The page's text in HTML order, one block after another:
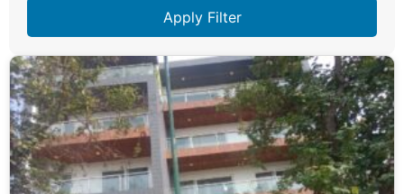
Apply Filter